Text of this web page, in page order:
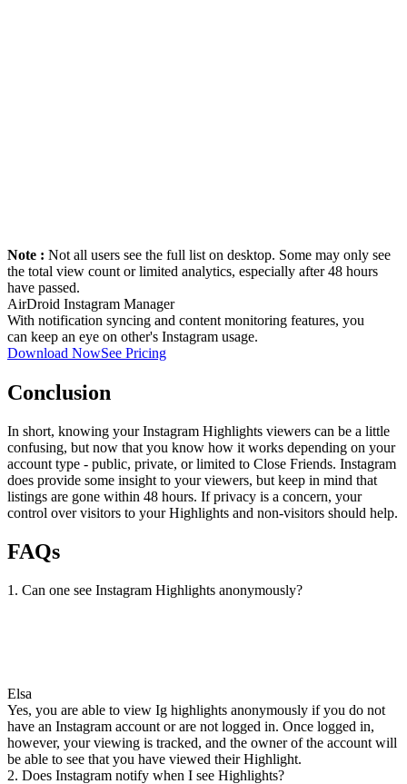
Note : Not all users see the full list on desktop. Some may only see
the total view count or limited analytics, especially after 48 hours
have passed.
AirDroid Instagram Manager
With notification syncing and content monitoring features, you
can keep an eye on other's Instagram usage.
Download NowSee Pricing
Conclusion
In short, knowing your Instagram Highlights viewers can be a little
confusing, but now that you know how it works depending on your
account type - public, private, or limited to Close Friends. Instagram
does provide some insight to your viewers, but keep in mind that
listings are gone within 48 hours. If privacy is a concern, your
control over visitors to your Highlights and non-visitors should help.
FAQs
1. Can one see Instagram Highlights anonymously?
Elsa
Yes, you are able to view Ig highlights anonymously if you do not
have an Instagram account or are not logged in. Once logged in,
however, your viewing is tracked, and the owner of the account will
be able to see that you have viewed their Highlight.
2. Does Instagram notify when I see Highlights?